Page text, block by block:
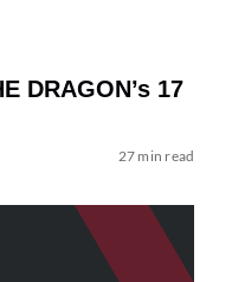
DRAGON’s 17
27 min read